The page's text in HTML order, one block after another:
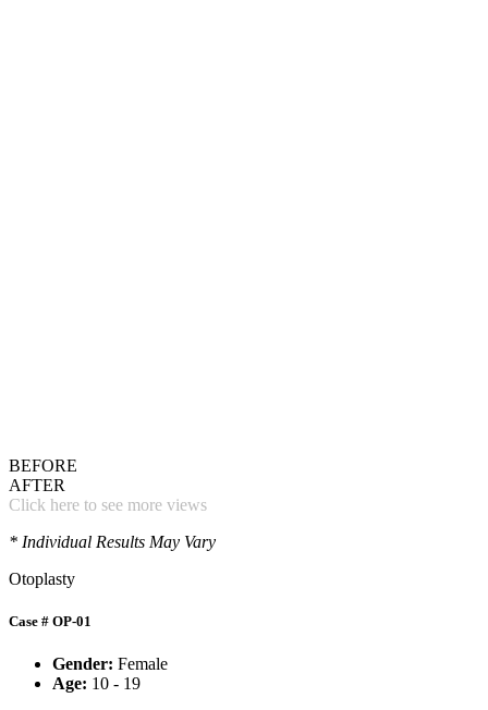
BEFORE
AFTER
Click here to see more views
* Individual Results May Vary
Otoplasty
Case # OP-01
Gender: Female
Age: 10 - 19